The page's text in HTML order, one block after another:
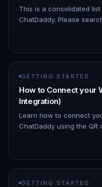
This is a consolidated
ChatDaddy. Please
GETTING STARTED
How to Connect your
Integration)
Learn how to connect
ChatDaddy using the
GETTING STARTED